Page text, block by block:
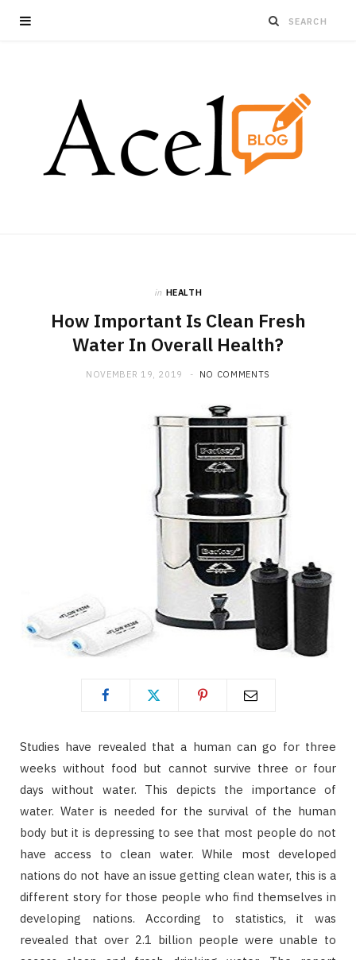
in HEALTH
How Important Is Clean Fresh
Water In Overall Health?
NOVEMBER 19, 2019 NO COMMENTS
Studies have revealed that a human can go for three
weeks without food but cannot survive three or four
days without water. This depicts the importance of
water. Water is needed for the survival of the human
body but it is depressing to see that most people do not
have access to clean water. While most developed
nations do not have an issue getting clean water, this is a
different story for those people who find themselves in
developing nations. According to statistics, it was
revealed that over 2.1 billion people were unable to